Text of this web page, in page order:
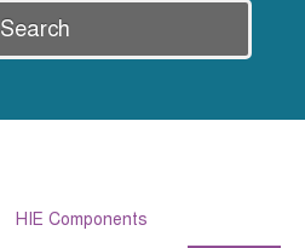
Search
HIE Components